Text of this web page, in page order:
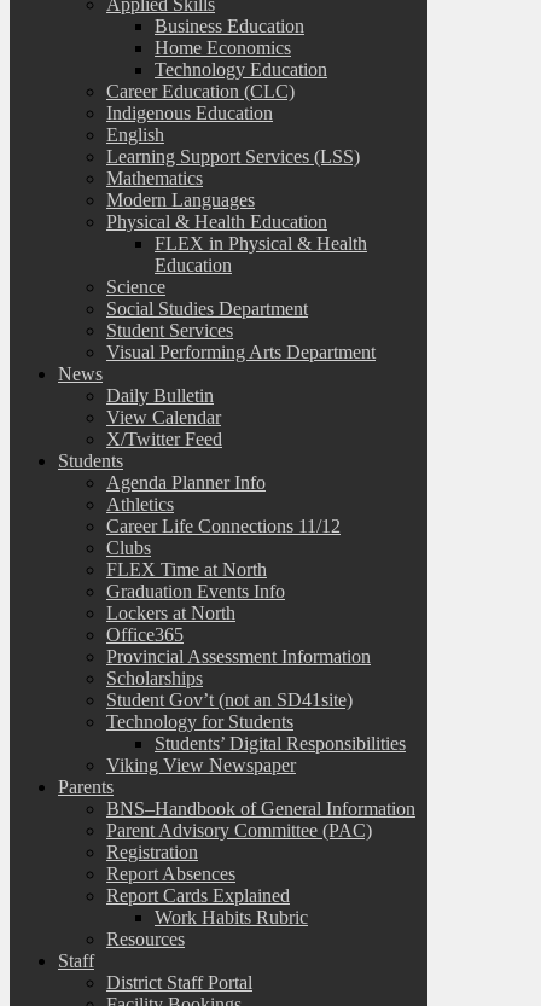
Business Education
Home Economics
Technology Education
Career Education (CLC)
Indigenous Education
English
Learning Support Services (LSS)
Mathematics
Modern Languages
Physical & Health Education
FLEX in Physical & Health
Education
Science
Social Studies Department
Student Services
Visual Performing Arts Department
News
Daily Bulletin
View Calendar
X/Twitter Feed
Students
Agenda Planner Info
Athletics
Career Life Connections 11/12
Clubs
FLEX Time at North
Graduation Events Info
Lockers at North
Office365
Provincial Assessment Information
Scholarships
Student Gov’t (not an SD41site)
Technology for Students
Students’ Digital Responsibilities
Viking View Newspaper
Parents
BNS–Handbook of General Information
Parent Advisory Committee (PAC)
Registration
Report Absences
Report Cards Explained
Work Habits Rubric
Resources
Staff
District Staff Portal